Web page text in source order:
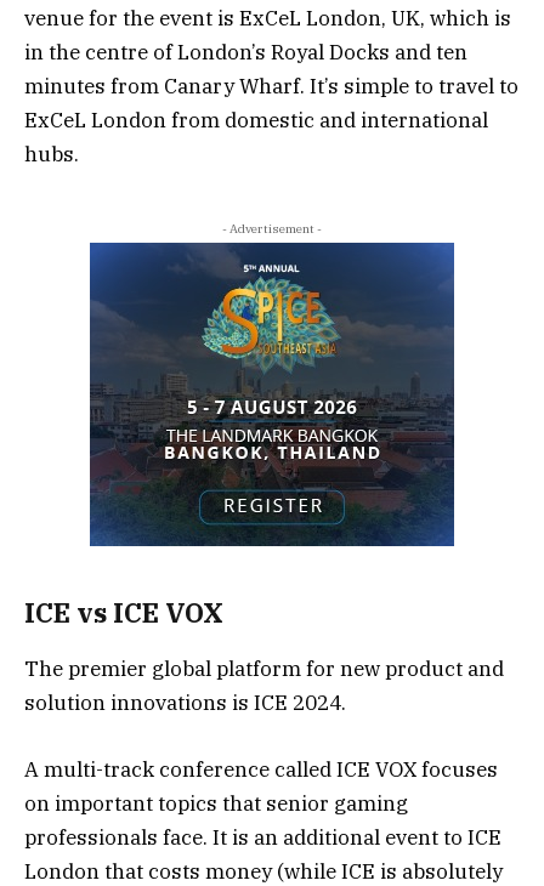
venue for the event is ExCeL London, UK, which is
in the centre of London’s Royal Docks and ten
minutes from Canary Wharf. It’s simple to travel to
ExCeL London from domestic and international
hubs.
- Advertisement -
ICE vs ICE VOX
The premier global platform for new product and
solution innovations is ICE 2024.
A multi-track conference called ICE VOX focuses
on important topics that senior gaming
professionals face. It is an additional event to ICE
London that costs money (while ICE is absolutely